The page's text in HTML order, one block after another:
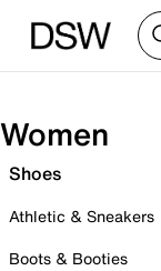
Women
Shoes
Athletic & Sneakers
Boots & Booties